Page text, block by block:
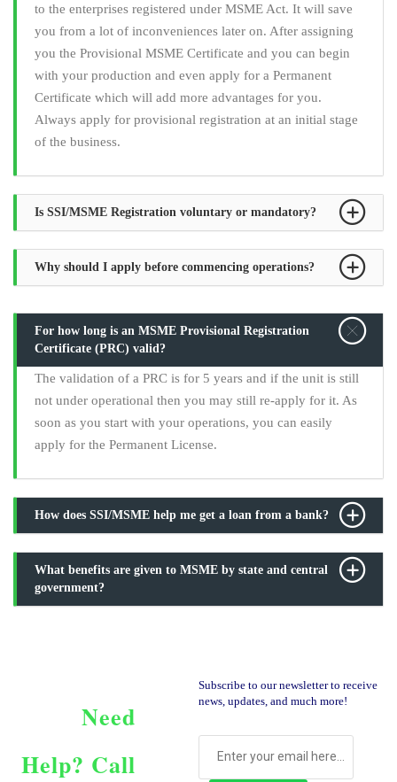
to the enterprises registered under MSME Act. It will save
you from a lot of inconveniences later on. After assigning
you the Provisional MSME Certificate and you can begin
with your production and even apply for a Permanent
Certificate which will add more advantages for you.
Always apply for provisional registration at an initial stage
of the business.
Is SSI/MSME Registration voluntary or mandatory?
Why should I apply before commencing operations?
For how long is an MSME Provisional Registration
Certificate (PRC) valid?
The validation of a PRC is for 5 years and if the unit is still
not under operational then you may still re-apply for it. As
soon as you start with your operations, you can easily
apply for the Permanent License.
How does SSI/MSME help me get a loan from a bank?
What benefits are given to MSME by state and central
government?
Need
Help? Call
Subscribe to our newsletter to receive
news, updates, and much more!